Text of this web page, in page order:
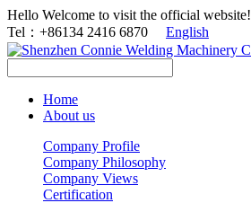
Hello Welcome to visit the official website!
Tel：+86134 2416 6870 English
Home
About us
Company Profile
Company Philosophy
Company Views
Certification